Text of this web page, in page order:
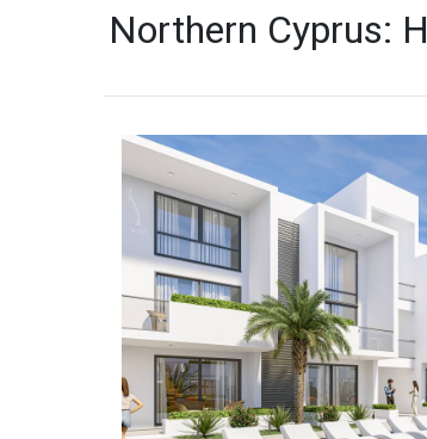
Northern Cyprus: